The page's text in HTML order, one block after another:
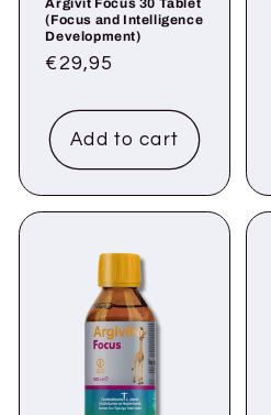
(Focus and Intelligence
Development)
Regular
€29,95
Add to cart